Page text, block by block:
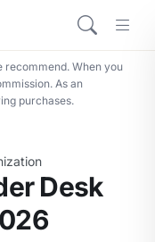
recommend. When you
As an
purchases.
Desk